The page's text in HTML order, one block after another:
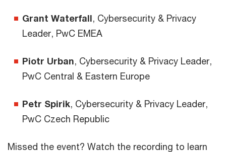
Grant Waterfall, Cybersecurity & Privacy
Leader, PwC EMEA
Piotr Urban, Cybersecurity & Privacy Leader,
PwC Central & Eastern Europe
Petr Spirik, Cybersecurity & Privacy Leader,
PwC Czech Republic
Missed the event? Watch the recording to learn